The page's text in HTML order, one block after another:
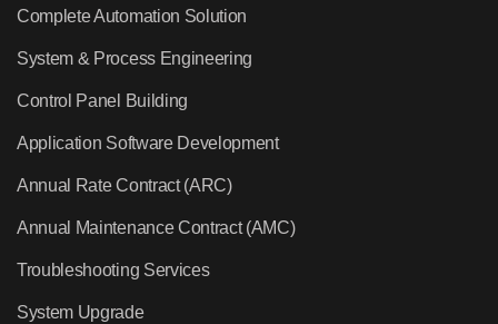
Complete Automation Solution
System & Process Engineering
Control Panel Building
Application Software Development
Annual Rate Contract (ARC)
Annual Maintenance Contract (AMC)
Troubleshooting Services
System Upgrade